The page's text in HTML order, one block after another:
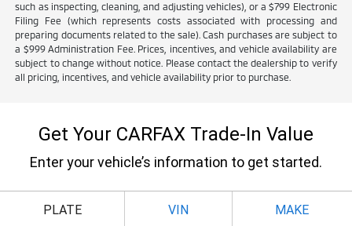
such as inspecting, cleaning, and adjusting vehicles), or a $799 Electronic
Filing Fee (which represents costs associated with processing and
preparing documents related to the sale). Cash purchases are subject to
a $999 Administration Fee. Prices, incentives, and vehicle availability are
subject to change without notice. Please contact the dealership to verify
all pricing, incentives, and vehicle availability prior to purchase.